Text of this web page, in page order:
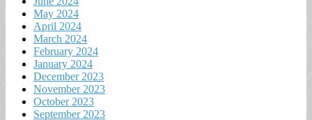
May 2024
April 2024
March 2024
February 2024
January 2024
December 2023
November 2023
October 2023
September 2023